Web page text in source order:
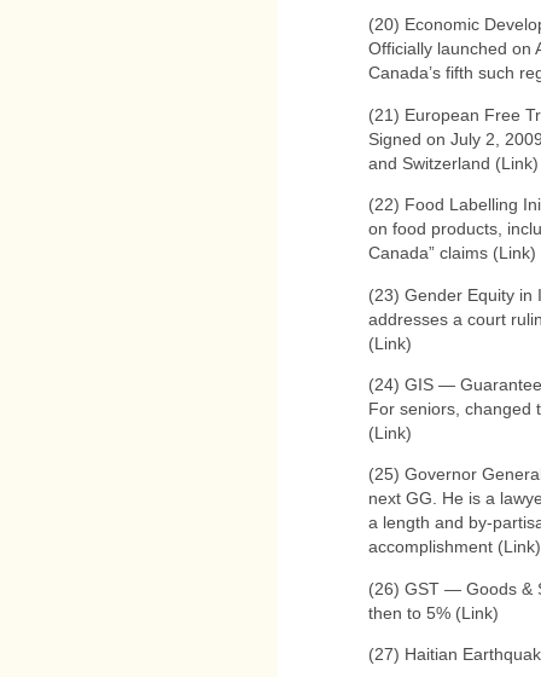
(20) Economic
Officially launched on
Canada’s fifth such
(21) European Free
Signed on July 2,
and Switzerland (Link)
(22) Food Labelling
on food products,
Canada” claims
(23) Gender Equity
addresses a court
(Link)
(24) GIS —
For seniors, changed
(Link)
(25) Governor
next GG. He is a
a length and by-
accomplishment (Link)
(26) GST — Goods &
then to 5% (Link)
(27) Haitian